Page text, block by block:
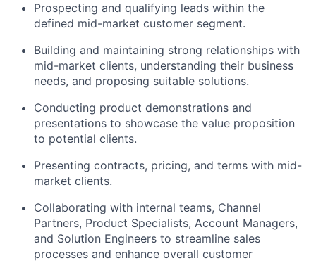
Prospecting and qualifying leads within the
defined mid-market customer segment.
Building and maintaining strong relationships with
mid-market clients, understanding their business
needs, and proposing suitable solutions.
Conducting product demonstrations and
presentations to showcase the value proposition
to potential clients.
Presenting contracts, pricing, and terms with mid-
market clients.
Collaborating with internal teams, Channel
Partners, Product Specialists, Account Managers,
and Solution Engineers to streamline sales
processes and enhance overall customer